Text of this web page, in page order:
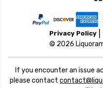
Privacy Policy
© 2026
If you encounter an issue
please contact